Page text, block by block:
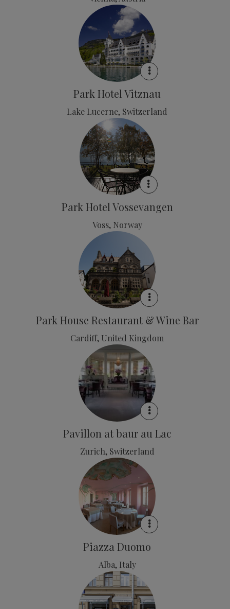
Park Hotel Vitznau
Lake Lucerne, Switzerland
Park Hotel Vossevangen
Voss, Norway
Park House Restaurant & Wine Bar
Cardiff, United Kingdom
Pavillon at baur au Lac
Zurich, Switzerland
Piazza Duomo
Alba, Italy